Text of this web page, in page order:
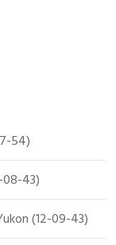
54)
08-43)
(12-09-43)